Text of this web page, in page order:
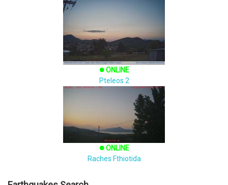
brightness_1 ONLINE
Pteleos 2
brightness_1 ONLINE
Raches Fthiotida